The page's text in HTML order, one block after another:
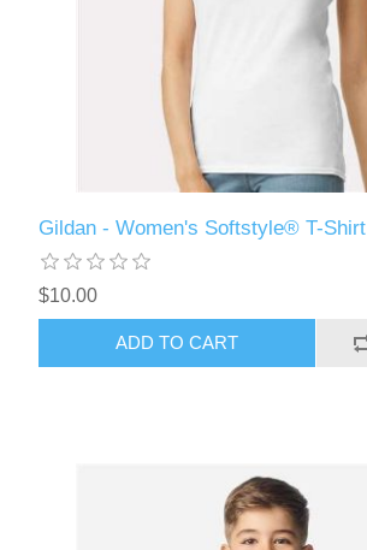
Gildan - Women's Softstyle® T-Shirt
$10.00
ADD TO CART